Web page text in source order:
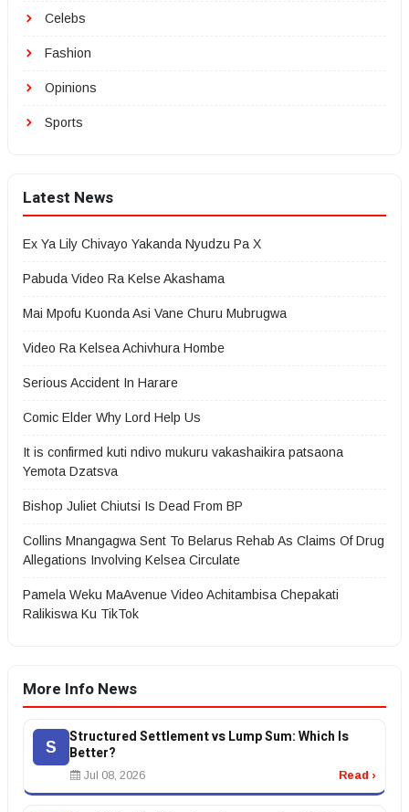
Celebs
Fashion
Opinions
Sports
Latest News
Ex Ya Lily Chivayo Yakanda Nyudzu Pa X
Pabuda Video Ra Kelse Akashama
Mai Mpofu Kuonda Asi Vane Churu Mubrugwa
Video Ra Kelsea Achivhura Hombe
Serious Accident In Harare
Comic Elder Why Lord Help Us
It is confirmed kuti ndivo mukuru vakashaikira patsaona
Yemota Dzatsva
Bishop Juliet Chiutsi Is Dead From BP
Collins Mnangagwa Sent To Belarus Rehab As Claims Of Drug
Allegations Involving Kelsea Circulate
Pamela Weku MaAvenue Video Achitambisa Chepakati
Ralikiswa Ku TikTok
More Info News
S
Structured Settlement vs Lump Sum: Which Is
Better?
Jul 08, 2026 Read ›